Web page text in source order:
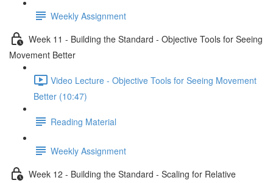
Weekly Assignment
Week 11 - Building the Standard - Objective Tools for Seeing
Movement Better
Video Lecture - Objective Tools for Seeing Movement
Better (10:47)
Reading Material
Weekly Assignment
Week 12 - Building the Standard - Scaling for Relative